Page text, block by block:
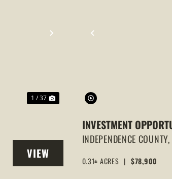
NEXT
1 / 37
VIEW
PROPERTY
PREVIOUS
INVESTMENT
AT 1443 N HEIGHTS,
INDEPENDENCE COUNTY,
0.31± ACRES | $78,900